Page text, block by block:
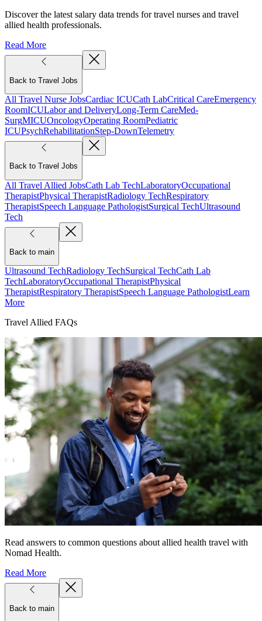
Discover the latest salary data trends for travel nurses and travel
allied health professionals.
Read More
Back to Travel Jobs
All Travel Nurse JobsCardiac ICUCath LabCritical CareEmergency
RoomICULabor and DeliveryLong-Term CareMed-
SurgMICUOncologyOperating RoomPediatric
ICUPsychRehabilitationStep-DownTelemetry
Back to Travel Jobs
All Travel Allied JobsCath Lab TechLaboratoryOccupational
TherapistPhysical TherapistRadiology TechRespiratory
TherapistSpeech Language PathologistSurgical TechUltrasound
Tech
Back to main
Ultrasound TechRadiology TechSurgical TechCath Lab
TechLaboratoryOccupational TherapistPhysical
TherapistRespiratory TherapistSpeech Language PathologistLearn
More
Travel Allied FAQs
Read answers to common questions about allied health travel with
Nomad Health.
Read More
Back to main